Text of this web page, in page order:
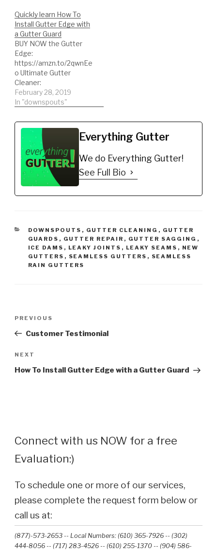
with gutter edge,
eliminate dirty, stained
gutters. Most
importantly eliminate
your gutters from
oxidizing. Buy NOW:
https://gutteredge.com
Quickly learn How To
Install Gutter Edge with
a Gutter Guard
BUY NOW the Gutter
Edge:
https://amzn.to/2qwnEe
o Ultimate Gutter
Cleaner:
https://amzn.to/2BvpKx
o See the Ultimate
https://youtu.be/5tRfku
o1R58 Quickly learn How
To Install Gutter Edge
with a Gutter Guard
#gutterguardinstallation
#gutteredgeinstallation
#gutterguard #diy
February 28, 2019
In "downspouts"
Everything Gutter
We do Everything Gutter!
See Full Bio
CATEGORIES
DOWNSPOUTS , GUTTER CLEANING , GUTTER
GUARDS , GUTTER REPAIR , GUTTER SAGGING ,
ICE DAMS , LEAKY JOINTS , LEAKY SEAMS , NEW
GUTTERS , SEAMLESS GUTTERS , SEAMLESS
RAIN GUTTERS
Previous
Post
PREVIOUS
Customer Testimonial
Next
Post
NEXT
How To Install Gutter Edge with a Gutter Guard
Connect with us NOW for a free
Evaluation:)
To schedule one or more of our services,
please complete the request form below or
call us at:
(877)-573-2653 -- Local Numbers: (610) 365-7926 -- (302)
444-8056 -- (717) 283-4526 -- (610) 255-1370 -- (904) 586-